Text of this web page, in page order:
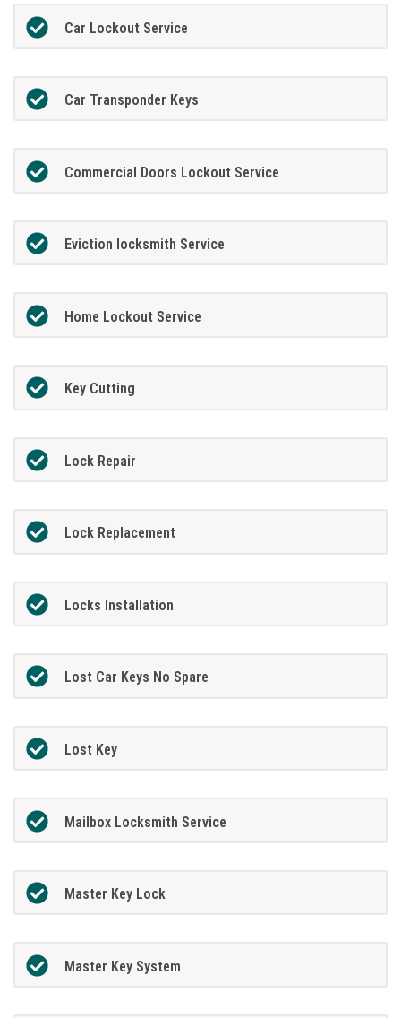
Car Lockout Service
Car Transponder Keys
Commercial Doors Lockout Service
Eviction locksmith Service
Home Lockout Service
Key Cutting
Lock Repair
Lock Replacement
Locks Installation
Lost Car Keys No Spare
Lost Key
Mailbox Locksmith Service
Master Key Lock
Master Key System